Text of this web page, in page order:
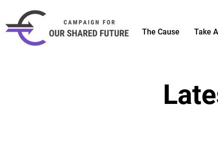
The Cause Take